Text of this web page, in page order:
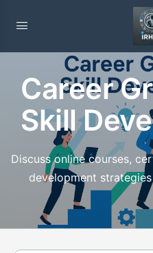
Career
Skill
Discuss online courses,
development